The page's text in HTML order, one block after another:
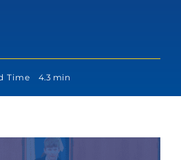
Time 4.3 min